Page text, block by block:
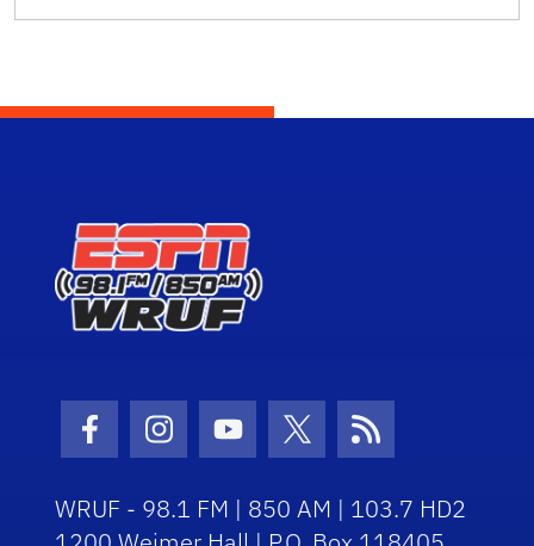
Facebook Icon
Instagram Icon
Youtube Icon
Twitter Icon
RSS Icon
WRUF - 98.1 FM | 850 AM | 103.7 HD2